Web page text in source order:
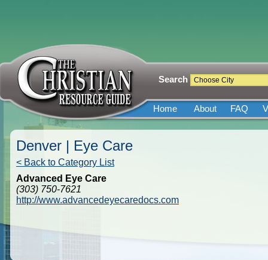
Search
Home About FAQ
Denver | Eye Care
< Back to Category List
Advanced Eye Care
(303) 750-7621
http://www.advancedeyecaredocs.com